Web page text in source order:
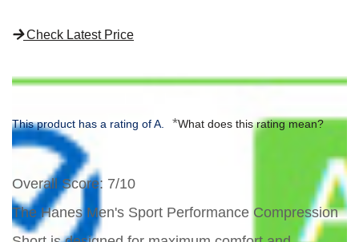
Check Latest Price
This product has a rating of A. *What does this rating mean?
Overall Score: 7/10
The Hanes Men's Sport Performance Compression